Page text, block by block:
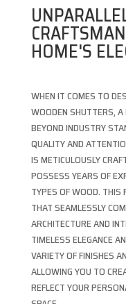
HOME'S
WHEN IT COMES TO
WOODEN SHUTTERS, A
BEYOND INDUSTRY
QUALITY AND
IS METICULOUSLY
POSSESS YEARS OF
TYPES OF WOOD. THIS
THAT SEAMLESSLY
ARCHITECTURE AND
TIMELESS ELEGANCE
VARIETY OF FINISHES
ALLOWING YOU TO
REFLECT YOUR